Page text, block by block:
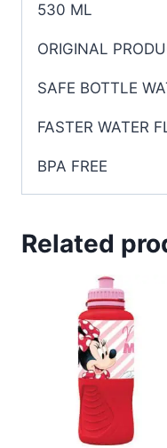
530 ML
ORIGINAL
SAFE BOTTLE
FASTER WATER
BPA FREE
Related